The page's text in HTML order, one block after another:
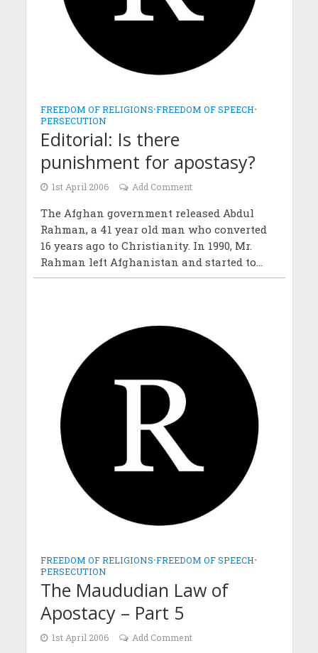
FREEDOM OF RELIGIONS•FREEDOM OF SPEECH•
PERSECUTION
Editorial: Is there
punishment for apostasy?
1st April 2006 Add Comment
The Afghan government released Abdul
Rahman, a 41 year old man who converted
16 years ago to Christianity. In 1990, Mr.
Rahman left Afghanistan and started to...
FREEDOM OF RELIGIONS•FREEDOM OF SPEECH•
PERSECUTION
The Maududian Law of
Apostacy – Part 5
1st April 2006 Add Comment